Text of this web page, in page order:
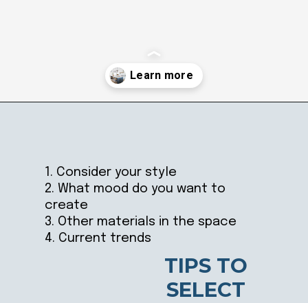
1. Consider your style
2. What mood do you want to
create
3. Other materials in the space
4. Current trends
TIPS TO
SELECT